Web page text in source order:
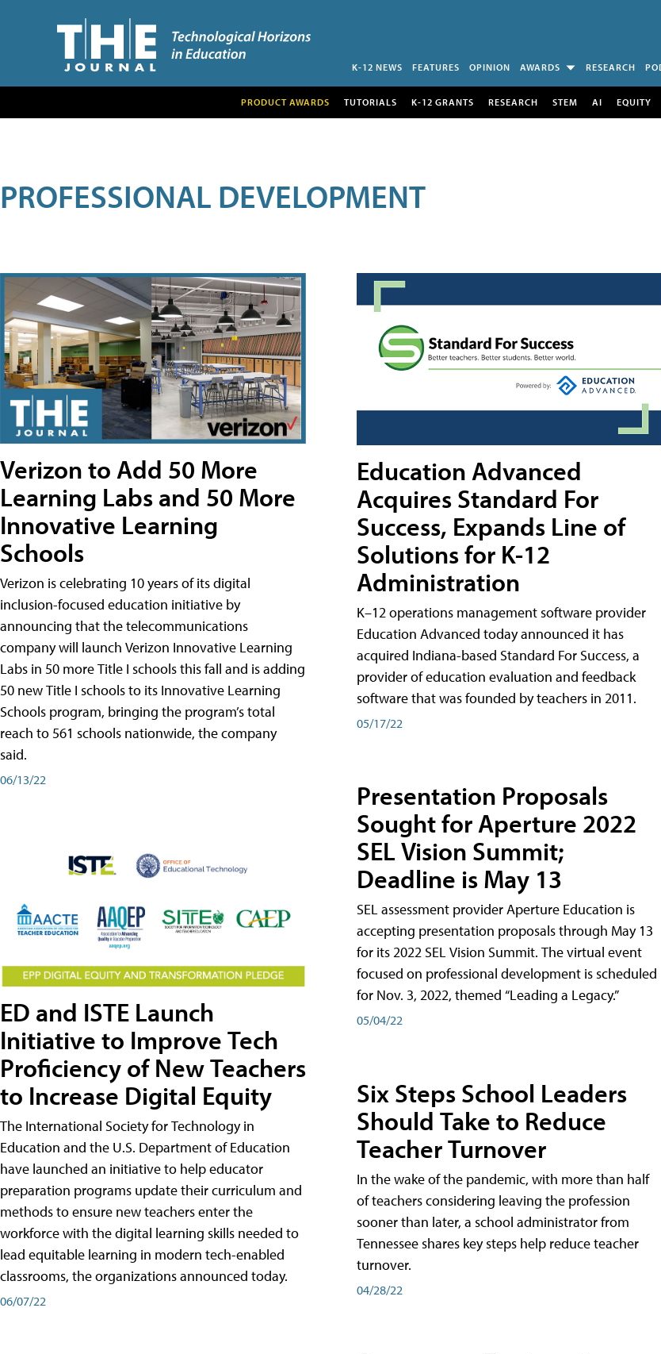
K-12 NEWS FEATURES OPINION AWARDS RESEARCH
PRODUCT AWARDS TUTORIALS K-12 GRANTS RESEARCH STEM AI EQUITY
PROFESSIONAL DEVELOPMENT
Verizon to Add 50 More
Learning Labs and 50 More
Innovative Learning
Schools
Verizon is celebrating 10 years of its digital
inclusion-focused education initiative by
announcing that the telecommunications
company will launch Verizon Innovative Learning
Labs in 50 more Title I schools this fall and is adding
50 new Title I schools to its Innovative Learning
Schools program, bringing the program’s total
reach to 561 schools nationwide, the company
said.
06/13/22
ED and ISTE Launch
Initiative to Improve Tech
Proficiency of New Teachers
to Increase Digital Equity
The International Society for Technology in
Education and the U.S. Department of Education
have launched an initiative to help educator
preparation programs update their curriculum and
methods to ensure new teachers enter the
workforce with the digital learning skills needed to
lead equitable learning in modern tech-enabled
classrooms, the organizations announced today.
06/07/22
Education Advanced
Acquires Standard For
Success, Expands Line of
Solutions for K-12
Administration
K–12 operations management software provider
Education Advanced today announced it has
acquired Indiana-based Standard For Success, a
provider of education evaluation and feedback
software that was founded by teachers in 2011.
05/17/22
Presentation Proposals
Sought for Aperture 2022
SEL Vision Summit;
Deadline is May 13
SEL assessment provider Aperture Education is
accepting presentation proposals through May 13
for its 2022 SEL Vision Summit. The virtual event
focused on professional development is scheduled
for Nov. 3, 2022, themed “Leading a Legacy.”
05/04/22
Six Steps School Leaders
Should Take to Reduce
Teacher Turnover
In the wake of the pandemic, with more than half
of teachers considering leaving the profession
sooner than later, a school administrator from
Tennessee shares key steps help reduce teacher
turnover.
04/28/22